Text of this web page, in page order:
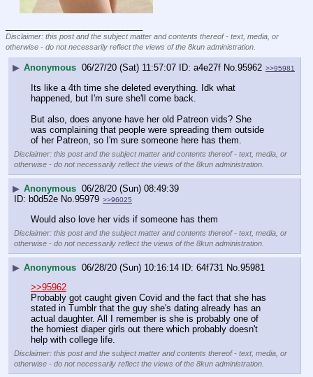
Disclaimer: this post and the subject matter and contents thereof - text, media, or
otherwise - do not necessarily reflect the views of the 8kun administration.
▶ Anonymous 06/27/20 (Sat) 11:57:07 a4e27f No. 95962 >>95981
Its like a 4th time she deleted everything. Idk what
happened, but I'm sure she'll come back.
But also, does anyone have her old Patreon vids? She
was complaining that people were spreading them outside
of her Patreon, so I'm sure someone here has them.
Disclaimer: this post and the subject matter and contents thereof - text, media, or
otherwise - do not necessarily reflect the views of the 8kun administration.
▶ Anonymous 06/28/20 (Sun) 08:49:39
b0d52e No. 95979 >>96025
Would also love her vids if someone has them
Disclaimer: this post and the subject matter and contents thereof - text, media, or
otherwise - do not necessarily reflect the views of the 8kun administration.
▶ Anonymous 06/28/20 (Sun) 10:16:14 64f731 No. 95981
>>95962
Probably got caught given Covid and the fact that she has
stated in Tumblr that the guy she's dating already has an
actual daughter. All I remember is she is probably one of
the horniest diaper girls out there which probably doesn't
help with college life.
Disclaimer: this post and the subject matter and contents thereof - text, media, or
otherwise - do not necessarily reflect the views of the 8kun administration.